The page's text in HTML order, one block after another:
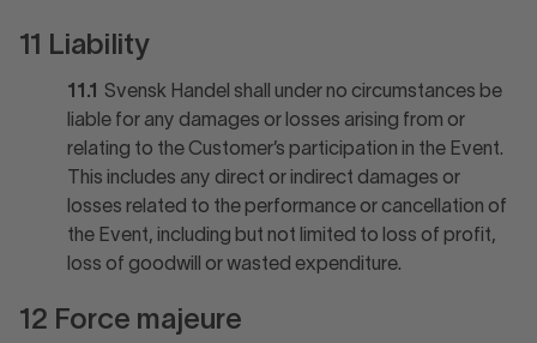
11 Liability
11.1 Svensk Handel shall under no circumstances be
liable for any damages or losses arising from or
relating to the Customer’s participation in the Event.
This includes any direct or indirect damages or
losses related to the performance or cancellation of
the Event, including but not limited to loss of profit,
loss of goodwill or wasted expenditure.
12 Force majeure